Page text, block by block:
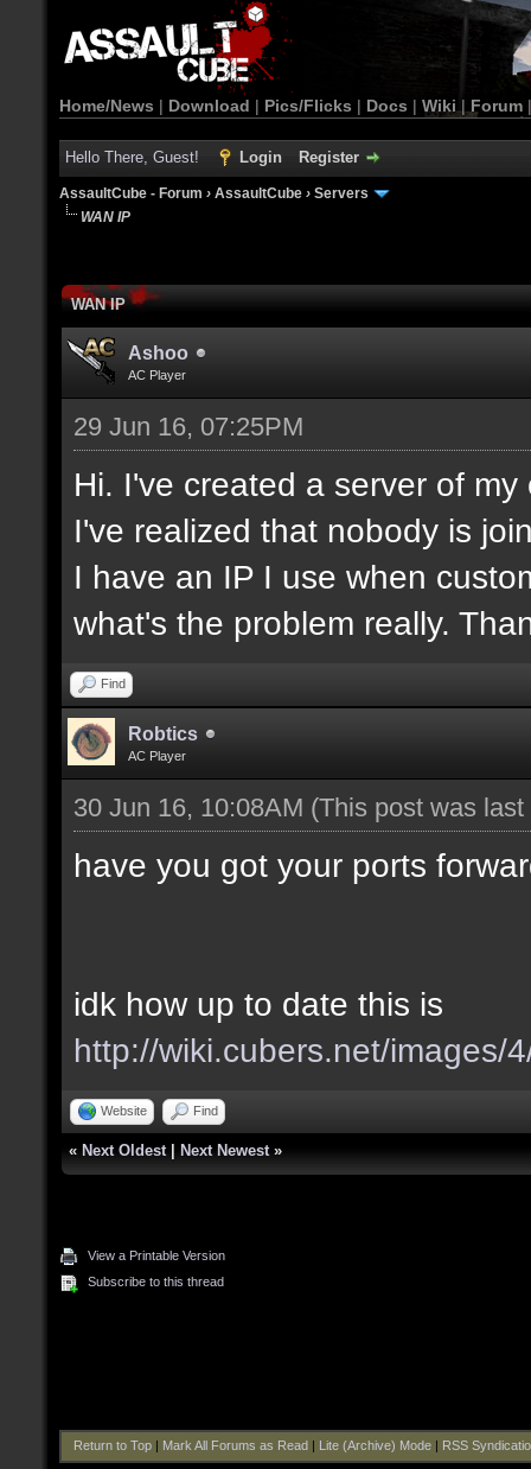
Home/News | Download | Pics/Flicks | Docs | Wiki | Forum
Hello There, Guest! Login Register
AssaultCube - Forum › AssaultCube › Servers
WAN IP
WAN IP
Ashoo
AC Player
29 Jun 16, 07:25PM
Hi. I've created a server of
I've realized that nobody is
I have an IP I use when
what's the problem really.
Find
Robtics
AC Player
30 Jun 16, 10:08AM (This post was
have you got your ports
idk how up to date this is
http://wiki.cubers.net/images/
Website Find
« Next Oldest Next Newest »
View a Printable Version
Subscribe to this thread
Return to Top| Mark All Forums as Read Lite (Archive) Mode| RSS